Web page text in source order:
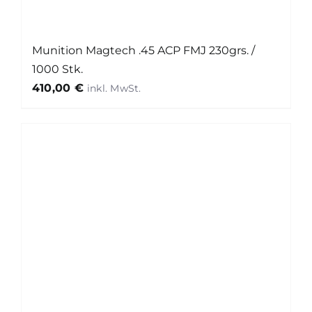
Munition Magtech .45 ACP FMJ 230grs. /
1000 Stk.
410,00 €